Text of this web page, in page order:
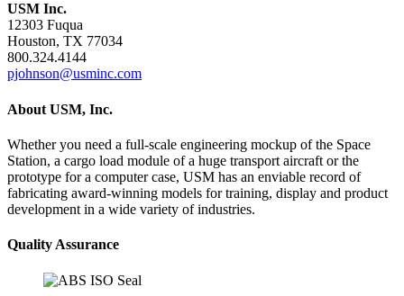
USM Inc.
12303 Fuqua
Houston, TX 77034
800.324.4144
pjohnson@usminc.com
About USM, Inc.
Whether you need a full-scale engineering mockup of the Space
Station, a cargo load module of a huge transport aircraft or the
prototype for a computer case, USM has an enviable record of
fabricating award-winning models for training, display and product
development in a wide variety of industries.
Quality Assurance